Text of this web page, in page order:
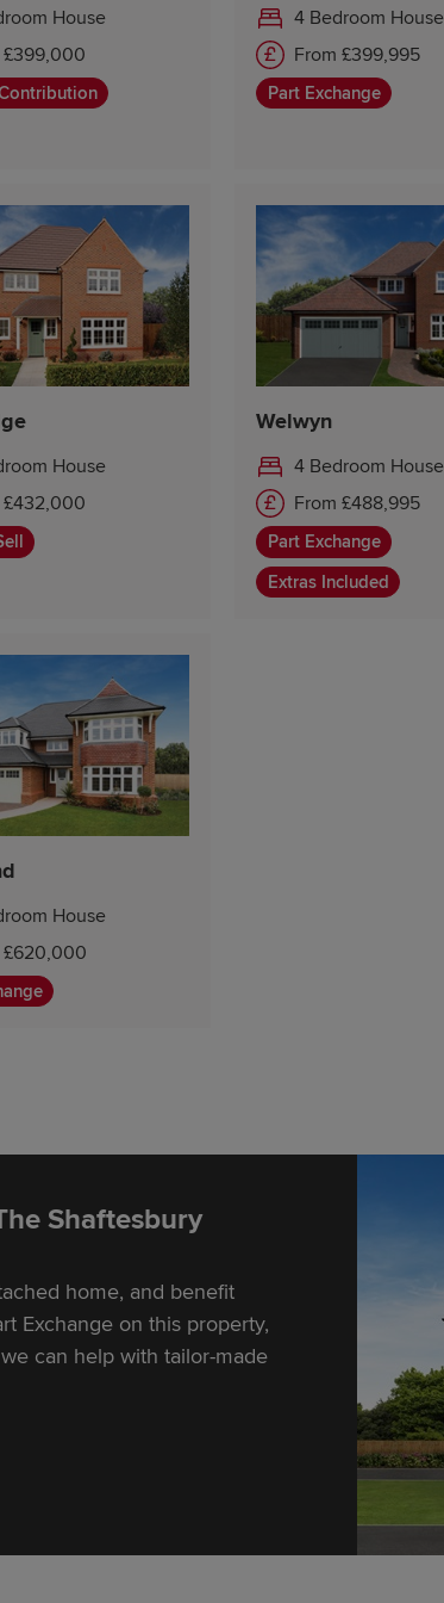
House
£399,000
4 Bedroom House
From £399,995
Part Exchange
House
£432,000
Welwyn
4 Bedroom House
From £488,995
Part Exchange
Extras Included
House
£620,000
Shaftesbury
home, and benefit
Exchange on this property,
can help with tailor-made